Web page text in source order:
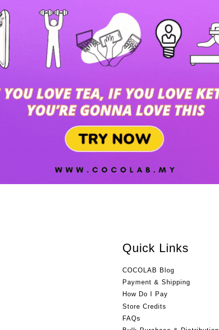
Quick Links
COCOLAB Blog
Payment & Shipping
How Do I Pay
Store Credits
FAQs